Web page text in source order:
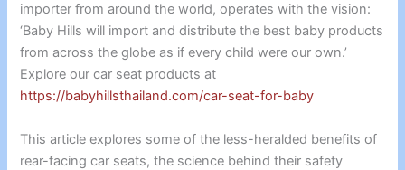
importer from around the world, operates with the vision:
‘Baby Hills will import and distribute the best baby products
from across the globe as if every child were our own.’
Explore our car seat products at
https://babyhillsthailand.com/car-seat-for-baby
This article explores some of the less-heralded benefits of
rear-facing car seats, the science behind their safety